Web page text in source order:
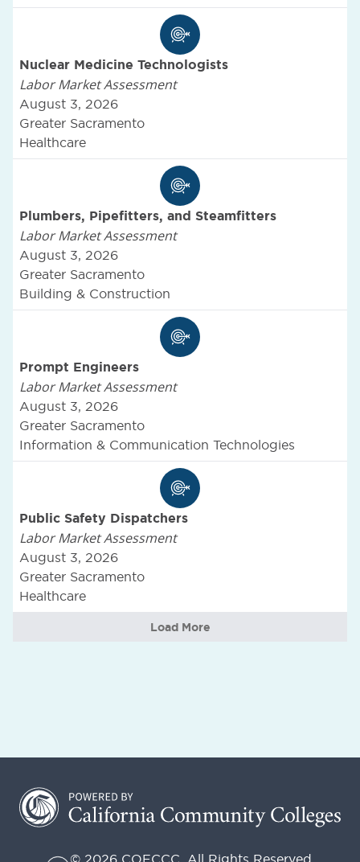
Nuclear Medicine Technologists
Labor Market Assessment
August 3, 2026
Greater Sacramento
Healthcare
Plumbers, Pipefitters, and Steamfitters
Labor Market Assessment
August 3, 2026
Greater Sacramento
Building & Construction
Prompt Engineers
Labor Market Assessment
August 3, 2026
Greater Sacramento
Information & Communication Technologies
Public Safety Dispatchers
Labor Market Assessment
August 3, 2026
Greater Sacramento
Healthcare
Load More